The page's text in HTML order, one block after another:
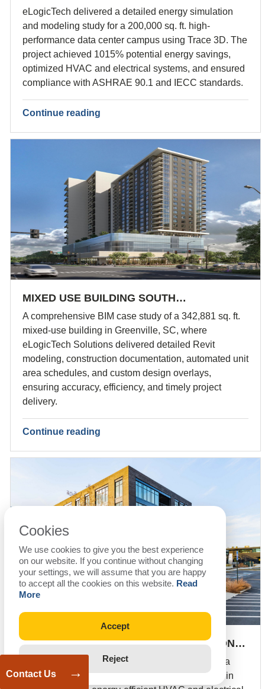
Contact Us →
eLogicTech delivered a detailed energy simulation
and modeling study for a 200,000 sq. ft. high-
performance data center campus using Trace 3D. The
project achieved 1015% potential energy savings,
optimized HVAC and electrical systems, and ensured
compliance with ASHRAE 90.1 and IECC standards.
Continue reading
MIXED USE BUILDING SOUTH…
A comprehensive BIM case study of a 342,881 sq. ft.
mixed-use building in Greenville, SC, where
eLogicTech Solutions delivered detailed Revit
modeling, construction documentation, automated unit
area schedules, and custom design overlays,
ensuring accuracy, efficiency, and timely project
delivery.
Continue reading
FAST-TRACK MEP & BIM COORDINATION…
Fast-track MEP design and BIM coordination for a
69,737 sq. ft. fitness center in Georgia, delivered in
Cookies
We use cookies to give you the best experience
on our website. If you continue without changing
your settings, we will assume that you are happy
to accept all the cookies on this website. Read
More
Accept
Reject